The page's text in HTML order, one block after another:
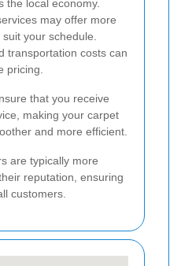
the local economy.
may offer more
your schedule.
transportation costs can
pricing.
that you receive
making your carpet
and more efficient.
are typically more
reputation, ensuring
customers.